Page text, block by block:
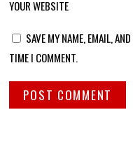
YOUR WEBSITE
SAVE MY NAME, EMAIL,
TIME I COMMENT.